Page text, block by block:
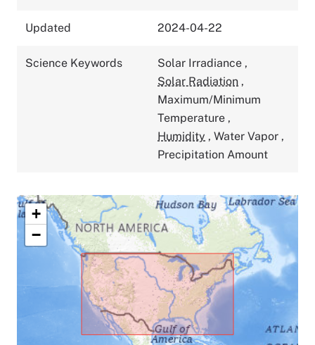
Updated 2024-04-22
Science Keywords Solar Irradiance ,
Solar Radiation ,
Maximum/Minimum
Temperature ,
Humidity , Water Vapor ,
Precipitation Amount
+
−